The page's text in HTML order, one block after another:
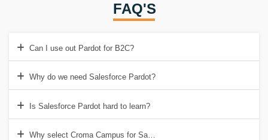
FAQ'S
Can I use out Pardot for B2C?
Why do we need Salesforce Pardot?
Is Salesforce Pardot hard to learn?
Why select Croma Campus for Salesforce Pardot Training in